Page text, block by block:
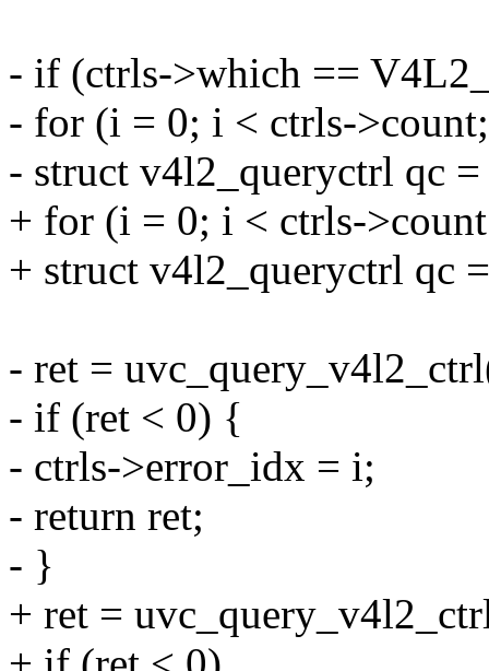
- if (ctrls->which ==
- for (i = 0; i < ctrls-
- struct v4l2_queryctrl qc
+ for (i = 0; i < ctrls-
+ struct v4l2_queryctrl qc
- ret =
- if (ret < 0) {
- ctrls->error_idx = i;
- return ret;
- }
+ ret =